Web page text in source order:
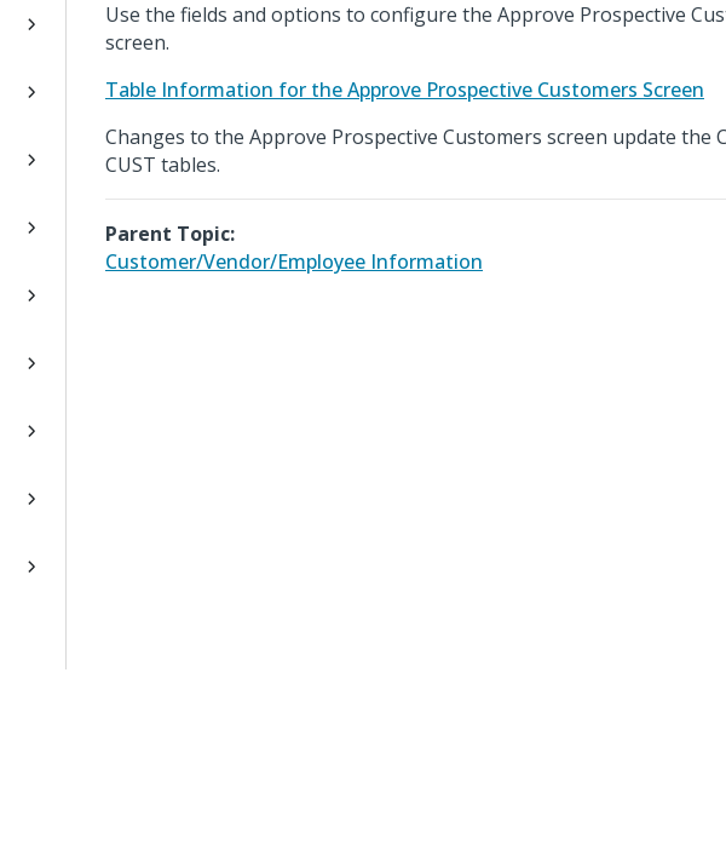
Use the fields and options to configure the Approve Prospective
screen.
Table Information for the Approve Prospective Customers Screen
Changes to the Approve Prospective Customers screen update the
CUST tables.
Parent Topic:
Customer/Vendor/Employee Information